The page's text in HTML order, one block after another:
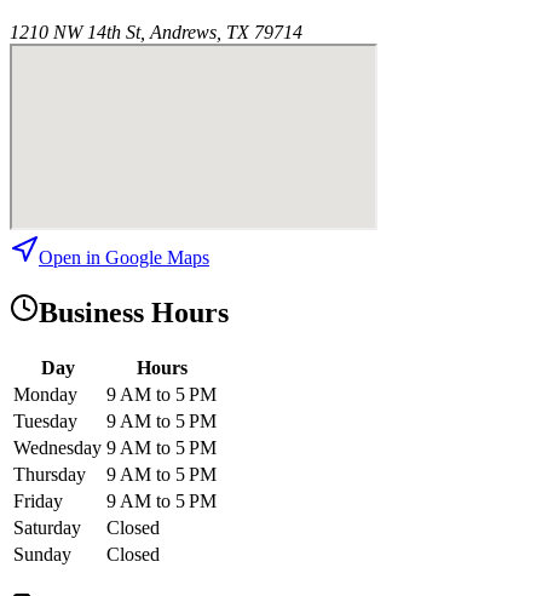
1210 NW 14th St, Andrews, TX 79714
Open in Google Maps
Business Hours
Day
Hours
Monday
9 AM to 5 PM
Tuesday
9 AM to 5 PM
Wednesday 9 AM to 5 PM
Thursday
9 AM to 5 PM
Friday
9 AM to 5 PM
Saturday
Closed
Sunday
Closed